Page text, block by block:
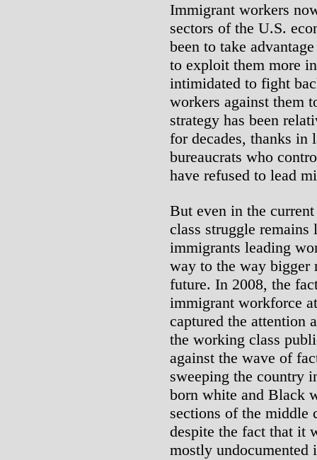
Immigrant workers
sectors of the U.S.
been to take
to exploit them more
intimidated to fight
workers against them
strategy has been
for decades, thanks in
bureaucrats who
have refused to lead
But even in the
class struggle remains
immigrants leading
way to the way bigger
future. In 2008, the
immigrant workforce
captured the attention
the working class
against the wave of
sweeping the country
born white and Black
sections of the middle
despite the fact that it
mostly undocumented